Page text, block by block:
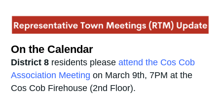
On the Calendar
District 8 residents please attend the Cos Cob
Association Meeting on March 9th, 7PM at the
Cos Cob Firehouse (2nd Floor).